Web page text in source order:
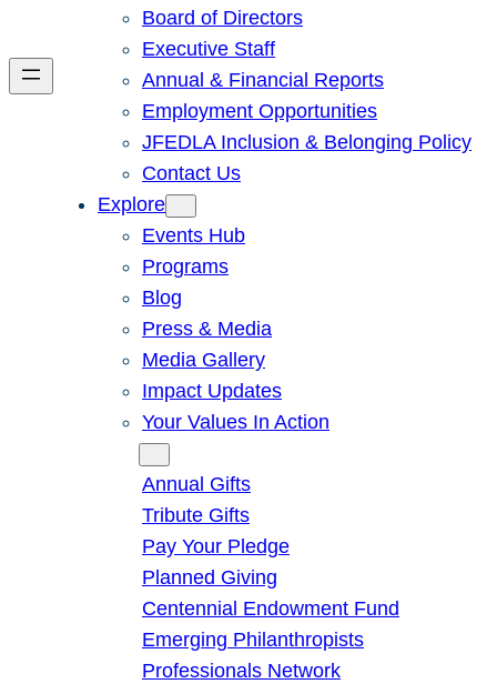
Board of Directors
Executive Staff
Annual & Financial Reports
Employment Opportunities
JFEDLA Inclusion & Belonging Policy
Contact Us
Explore
Events Hub
Programs
Blog
Press & Media
Media Gallery
Impact Updates
Your Values In Action
Annual Gifts
Tribute Gifts
Pay Your Pledge
Planned Giving
Centennial Endowment Fund
Emerging Philanthropists
Professionals Network